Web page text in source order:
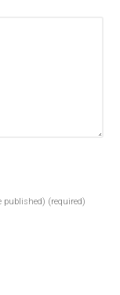
published) (required)